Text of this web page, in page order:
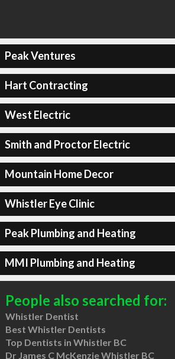
Peak Ventures
Hart Contracting
West Electric
Smith and Proctor Electric
Mountain Home Decor
Whistler Eye Clinic
Peak Plumbing and Heating
MMI Plumbing and Heating
People also searched for:
Whistler Dentist
Best Whistler Dentists
Top Dentists in Whistler BC
Dr James C McKenzie Whistler BC